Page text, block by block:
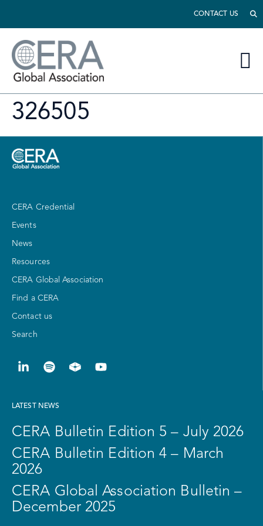
CONTACT US
326505
CERA Credential
Events
News
Resources
CERA Global Association
Find a CERA
Contact us
Search
LATEST NEWS
CERA Bulletin Edition 5 – July 2026
CERA Bulletin Edition 4 – March
2026
CERA Global Association Bulletin –
December 2025